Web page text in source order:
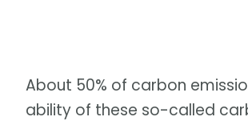
About 50% of carbon
ability of these so-called